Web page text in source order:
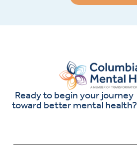
Ready to begin your journey
toward better mental health?